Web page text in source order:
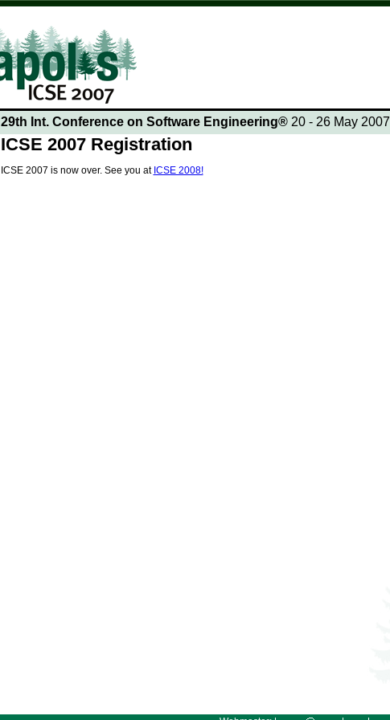
29th Int. Conference on Software Engineering®20 - 26 May 2007
ICSE 2007 Registration
ICSE 2007 is now over. See you at ICSE 2008!